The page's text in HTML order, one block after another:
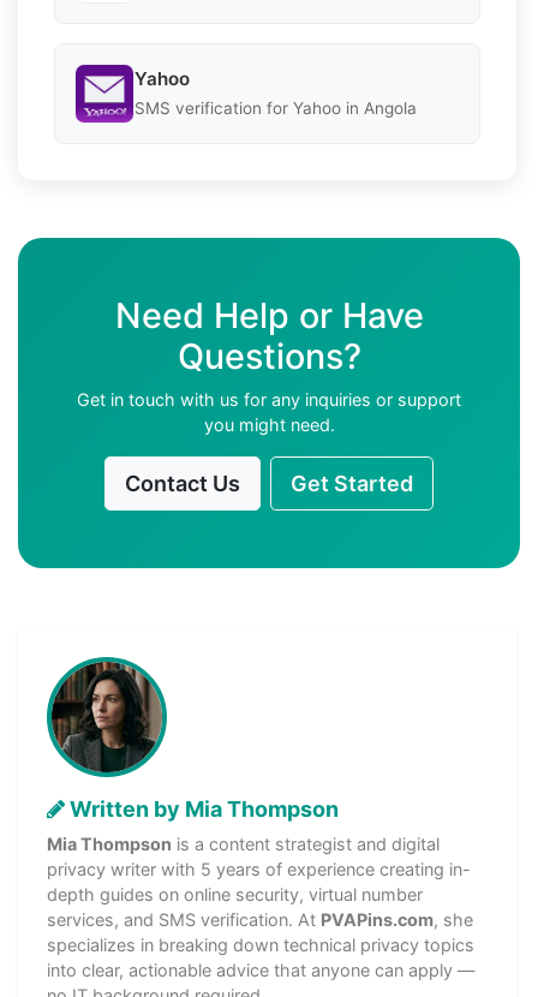
Yahoo
SMS verification for Yahoo in Angola
Need Help or Have
Questions?
Get in touch with us for any inquiries or support
you might need.
Contact Us Get Started
Written by Mia Thompson
Mia Thompson is a content strategist and digital
privacy writer with 5 years of experience creating in-
depth guides on online security, virtual number
services, and SMS verification. At PVAPins.com, she
specializes in breaking down technical privacy topics
into clear, actionable advice that anyone can apply —